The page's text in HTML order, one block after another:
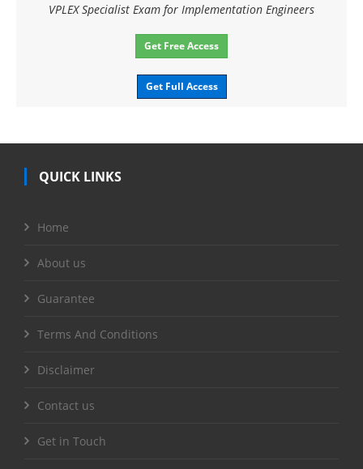
VPLEX Specialist Exam for Implementation Engineers
Get Free Access
Get Full Access
QUICK LINKS
Home
About us
Guarantee
Terms And Conditions
Disclaimer
Contact us
Get in Touch